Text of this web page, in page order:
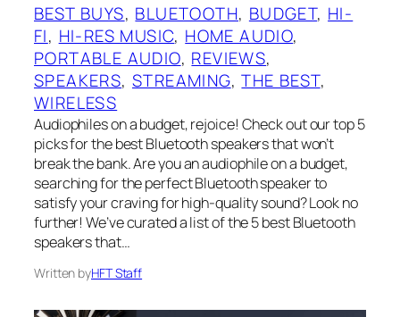
BEST BUYS, BLUETOOTH, BUDGET, HI-
FI, HI-RES MUSIC, HOME AUDIO
PORTABLE AUDIO, REVIEWS
SPEAKERS, STREAMING, THE BEST
WIRELESS
Audiophiles on a budget, rejoice! Check out our top 5
picks for the best Bluetooth speakers that won’t
break the bank. Are you an audiophile on a budget,
searching for the perfect Bluetooth speaker to
satisfy your craving for high-quality sound? Look no
further! We’ve curated a list of the 5 best Bluetooth
speakers that…
Written byHFT Staff